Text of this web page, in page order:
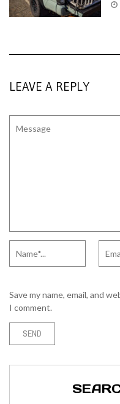
LEAVE A REPLY
Save my name, email, and
I comment.